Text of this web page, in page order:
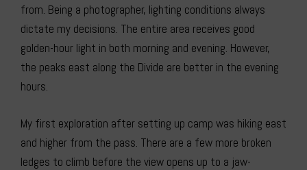
from. Being a photographer, lighting conditions always
dictate my decisions. The entire area receives good
golden-hour light in both morning and evening. However,
the peaks east along the Divide are better in the evening
hours.
My first exploration after setting up camp was hiking east
and higher from the pass. There are a few more broken
ledges to climb before the view opens up to a jaw-